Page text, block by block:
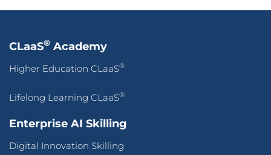
CLaaS® Academy
Higher Education CLaaS®
Lifelong Learning CLaaS®
Enterprise AI Skilling
Digital Innovation Skilling